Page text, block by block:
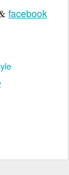
facebook